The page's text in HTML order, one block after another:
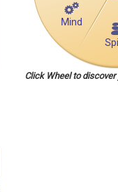
Mind
Click Wheel to